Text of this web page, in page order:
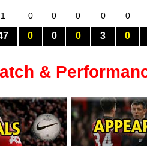
1 0 0 0 0 0
0 0 0 3 0
&